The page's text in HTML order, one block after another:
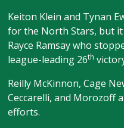
Keiton Klein and Tynan
for the North Stars, but it
Rayce Ramsay who
league-leading 26th
Reilly McKinnon, Cage
Ceccarelli, and Morozoff
efforts.